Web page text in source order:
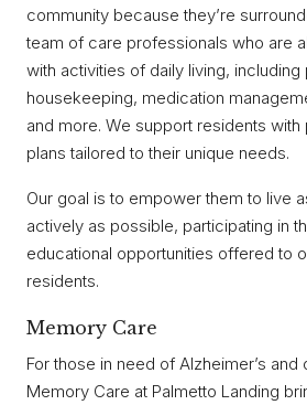
community because they’re
team of care professionals who are
with activities of daily living, including
housekeeping, medication
and more. We support residents
plans tailored to their unique needs.
Our goal is to empower them to live
actively as possible, participating in
educational opportunities offered to
residents.
Memory Care
For those in need of Alzheimer’s and
Memory Care at Palmetto Landing